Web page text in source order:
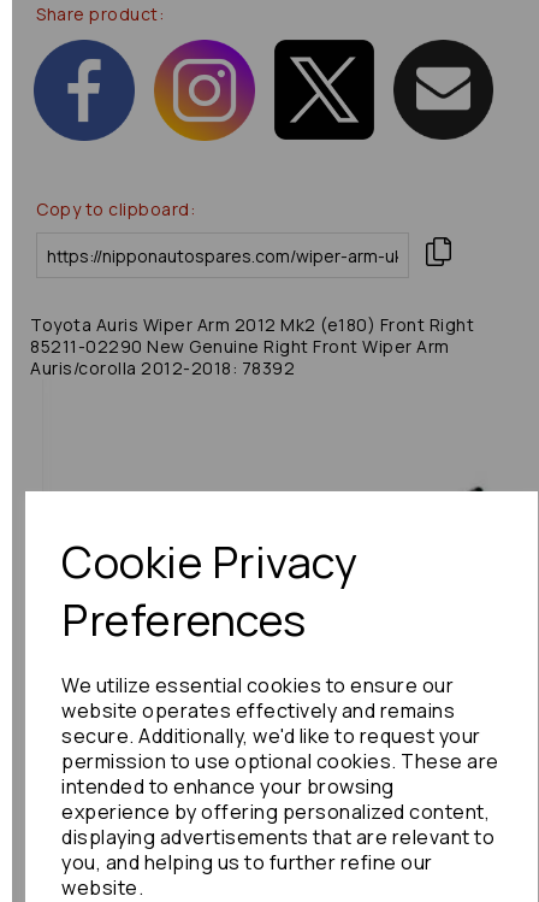
Cookie Privacy
Preferences
We utilize essential cookies to ensure our
website operates effectively and remains
secure. Additionally, we'd like to request your
permission to use optional cookies. These are
intended to enhance your browsing
experience by offering personalized content,
displaying advertisements that are relevant to
you, and helping us to further refine our
website.
Share product:
Copy to clipboard:
Toyota Auris Wiper Arm 2012 Mk2 (e180) Front Right
85211-02290 New Genuine Right Front Wiper Arm
Auris/corolla 2012-2018: 78392
Previous